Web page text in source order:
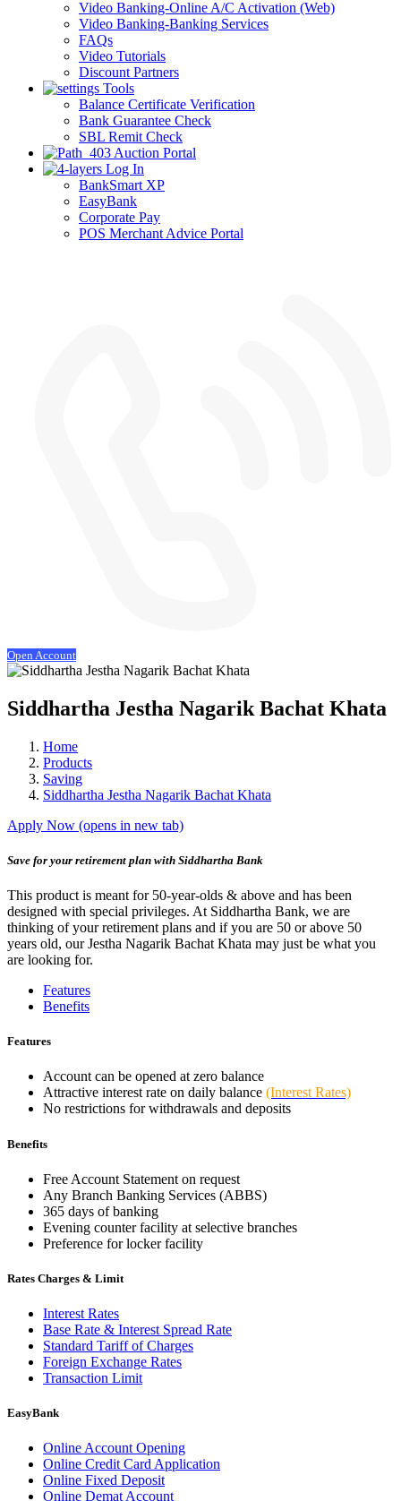
Video Banking-Online A/C Activation (Web)
Video Banking-Banking Services
FAQs
Video Tutorials
Discount Partners
Tools
Balance Certificate Verification
Bank Guarantee Check
SBL Remit Check
Auction Portal
Log In
BankSmart XP
EasyBank
Corporate Pay
POS Merchant Advice Portal
Open Account
Siddhartha Jestha Nagarik Bachat Khata
Home
Products
Saving
Siddhartha Jestha Nagarik Bachat Khata
Apply Now (opens in new tab)
Save for your retirement plan with Siddhartha Bank
This product is meant for 50-year-olds & above and has been
designed with special privileges. At Siddhartha Bank, we are
thinking of your retirement plans and if you are 50 or above 50
years old, our Jestha Nagarik Bachat Khata may just be what you
are looking for.
Features
Benefits
Features
Account can be opened at zero balance
Attractive interest rate on daily balance (Interest Rates)
No restrictions for withdrawals and deposits
Benefits
Free Account Statement on request
Any Branch Banking Services (ABBS)
365 days of banking
Evening counter facility at selective branches
Preference for locker facility
Rates Charges & Limit
Interest Rates
Base Rate & Interest Spread Rate
Standard Tariff of Charges
Foreign Exchange Rates
Transaction Limit
EasyBank
Online Account Opening
Online Credit Card Application
Online Fixed Deposit
Online Demat Account